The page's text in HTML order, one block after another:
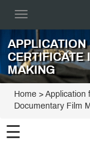
Toggle
APPLICATION
CERTIFICATE
MAKING
Home > Application
Documentary Film
☰